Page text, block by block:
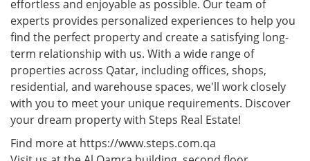
effortless and enjoyable as possible. Our team of
experts provides personalized experiences to help you
find the perfect property and create a satisfying long-
term relationship with us. With a wide range of
properties across Qatar, including offices, shops,
residential, and warehouse spaces, we'll work closely
with you to meet your unique requirements. Discover
your dream property with Steps Real Estate!
Find more at https://www.steps.com.qa